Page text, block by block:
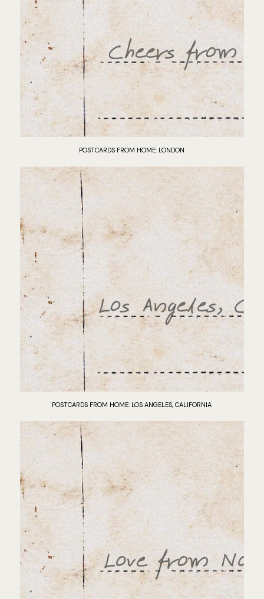
POSTCARDS FROM HOME: LONDON
POSTCARDS FROM HOME: LOS ANGELES, CALIFORNIA